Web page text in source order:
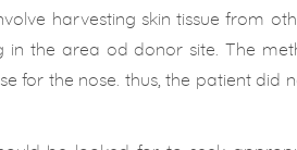
harvesting skin tissue from
in the area od donor site. The
for the nose. thus, the patient did